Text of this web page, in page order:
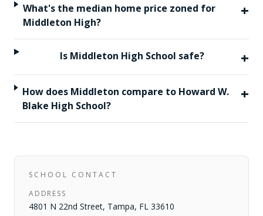
What's the median home price zoned for
Middleton High?
+
Is Middleton High School safe? +
How does Middleton compare to Howard W.
Blake High School?
+
SCHOOL CONTACT
ADDRESS
4801 N 22nd Street, Tampa, FL 33610